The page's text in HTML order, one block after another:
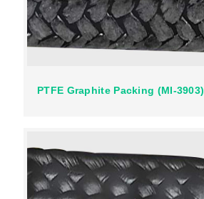
PTFE Graphite Packing (MI-3903)